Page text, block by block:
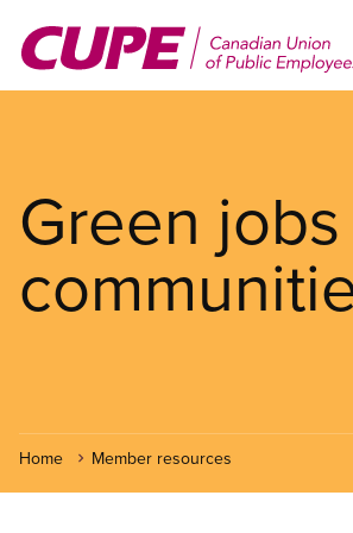
main
Green
Home Member resources